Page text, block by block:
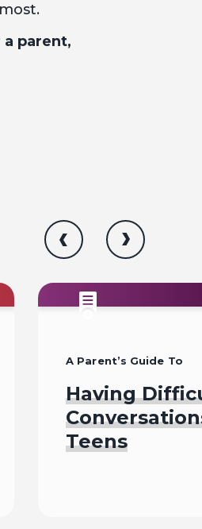
parent,
A Parent’s Guide To
Having
Teens